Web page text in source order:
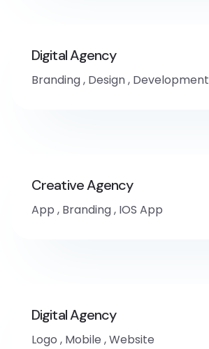
Digital Agency
Branding, Design, Development
Creative Agency
App , Branding, IOS App
Digital Agency
Logo , Mobile ,Website